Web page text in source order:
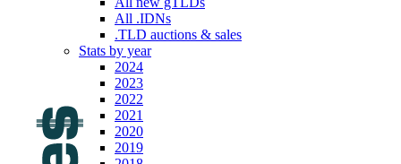
All .IDNs
.TLD auctions & sales
Stats by year
2024
2023
2022
2021
2020
2019